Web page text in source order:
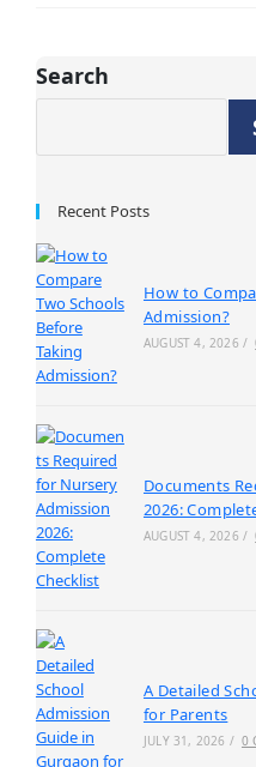
Search
Recent Posts
How to
Admission?
AUGUST 4, 2026 /
Documents
2026:
AUGUST 4, 2026 /
A Detailed
for Parents
JULY 31, 2026 / 0